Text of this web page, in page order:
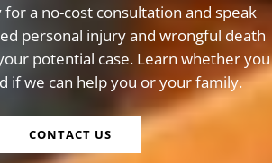
for a no-cost consultation and speak
personal injury and wrongful death
potential case. Learn whether you
if we can help you or your family.
CONTACT US